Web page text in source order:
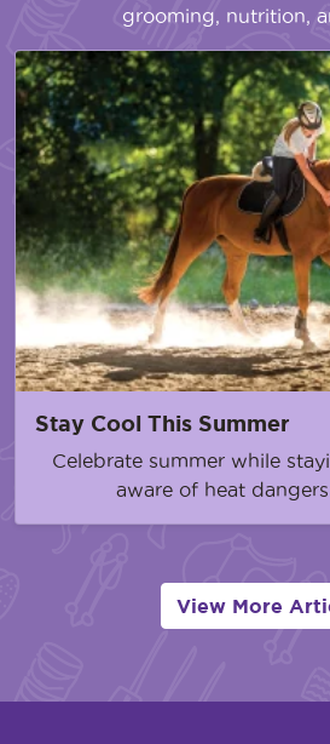
grooming, nutrition,
Stay Cool This Summer
Celebrate summer while
aware of heat
View More